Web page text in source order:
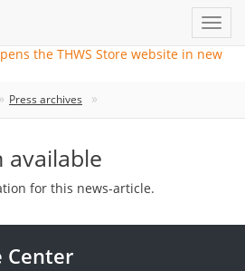
Press archives
available
for this news-article.
Center